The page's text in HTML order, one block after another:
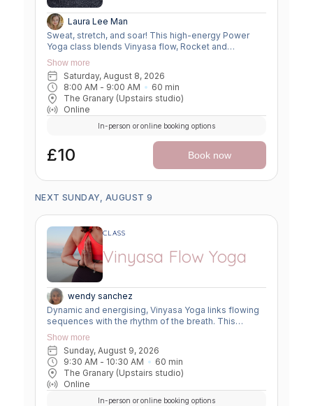
Laura Lee Man
Sweat, stretch, and soar! This high-energy Power
Yoga class blends Vinyasa flow, Rocket and
Ashtanga sequences, and smart flexibility hacks to
build strength, boost mobility, and leave you feeling
unstoppable. Perfect for movers ready to push limits,
open tight spots, and flow with power and grace.
Show more
Saturday, August 8, 2026
8:00 AM - 9:00 AM 60 min
The Granary (Upstairs studio)
Online
£10
In-person or online booking options
Book now
NEXT SUNDAY, AUGUST 9
CLASS
Vinyasa Flow Yoga
wendy sanchez
Dynamic and energising, Vinyasa Yoga links flowing
sequences with the rhythm of the breath. This
moving meditation builds strength, flexibility, and
focus—leaving you grounded yet invigorated.
Show more
Sunday, August 9, 2026
9:30 AM - 10:30 AM 60 min
The Granary (Upstairs studio)
Online
In-person or online booking options